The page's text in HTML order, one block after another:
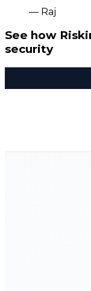
— Raj
See how
security